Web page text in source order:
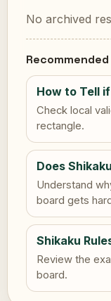
No archived
How to Tell
Check local
rectangle.
Does
Understand
board gets
Shikaku
Review the
board.